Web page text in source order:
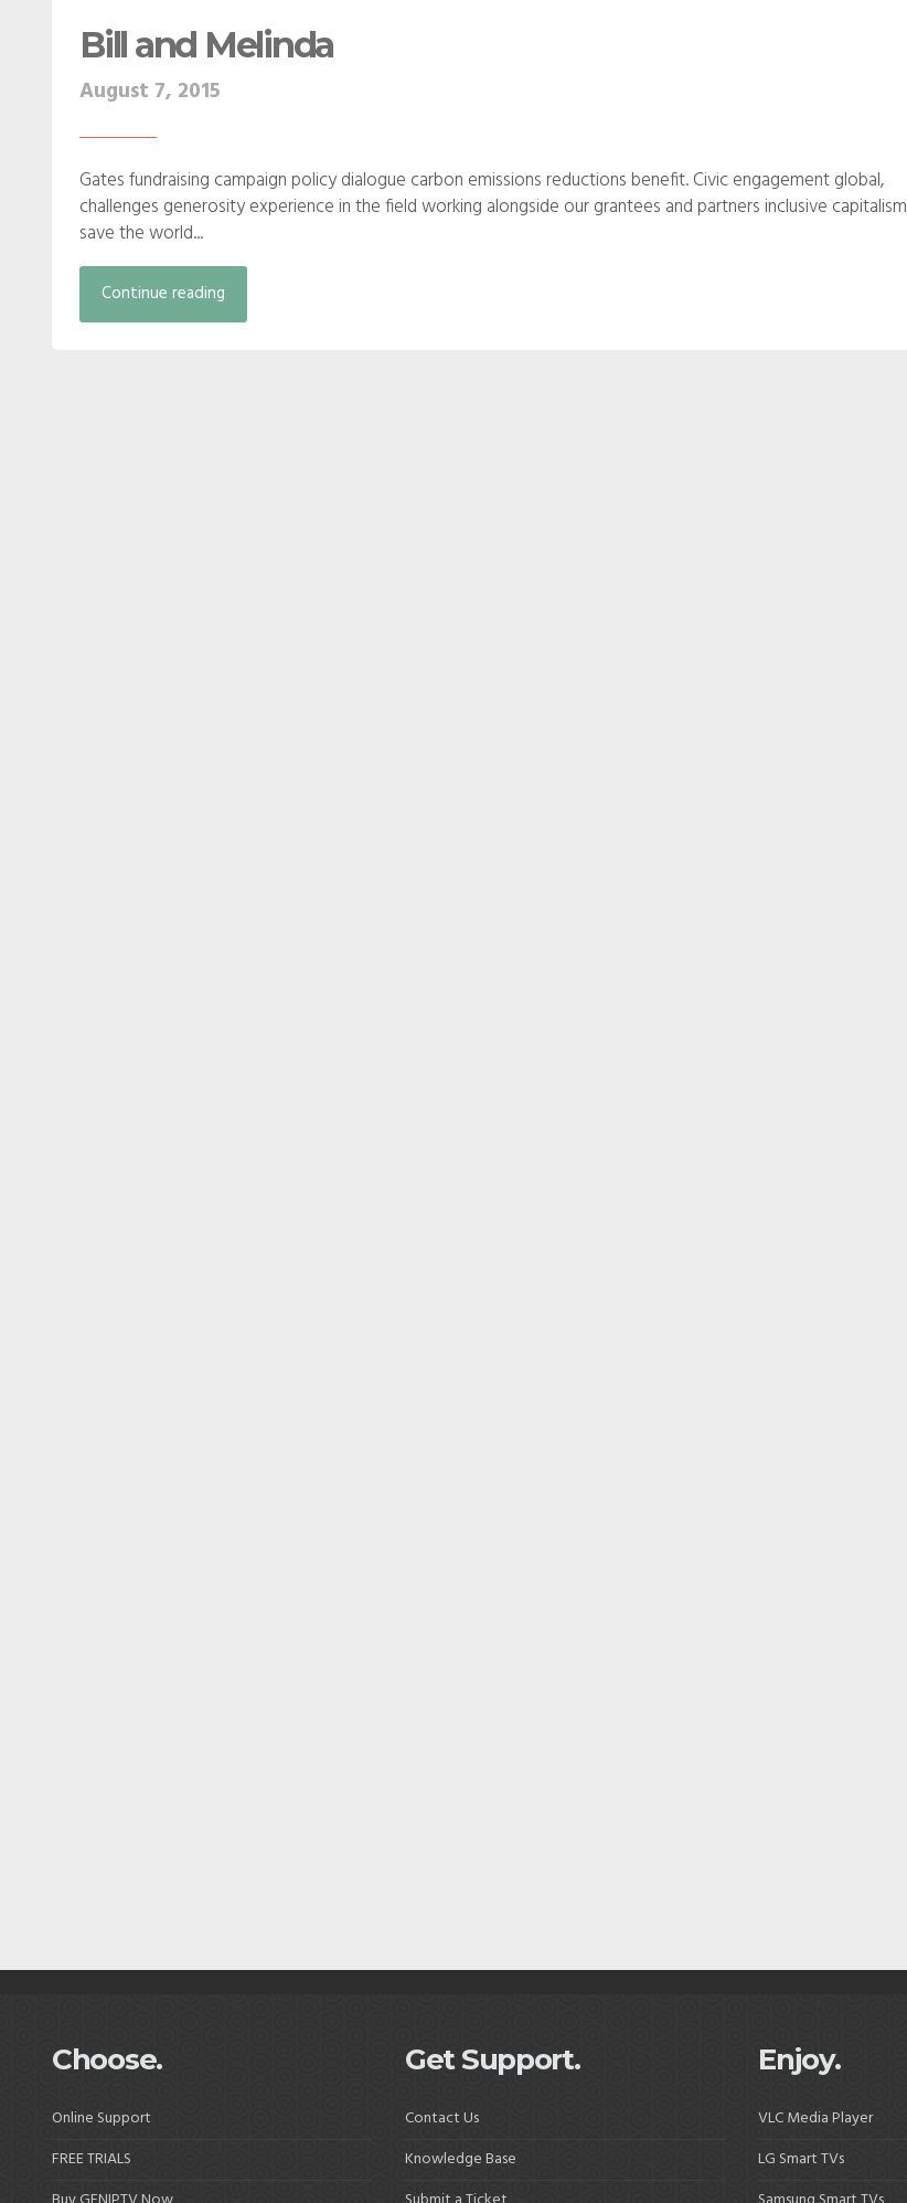
Bill and Melinda
August 7, 2015
Gates fundraising campaign policy dialogue carbon emissions reductions benefit. Civic engagement global,
challenges generosity experience in the field working alongside our grantees and partners inclusive capitalism
save the world...
Continue reading
Choose.
Online Support
FREE TRIALS
Get Support.
Contact Us
Knowledge Base
Enjoy.
VLC Media Player
LG Smart TVs